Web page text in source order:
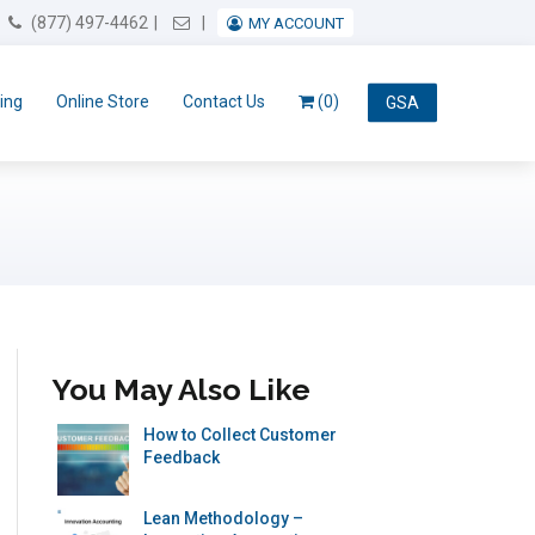
(877) 497-4462 Email UsMY ACCOUNT
Online Store Contact Us GSA
(0)
You May Also Like
How to Collect Customer
Feedback
Lean Methodology –